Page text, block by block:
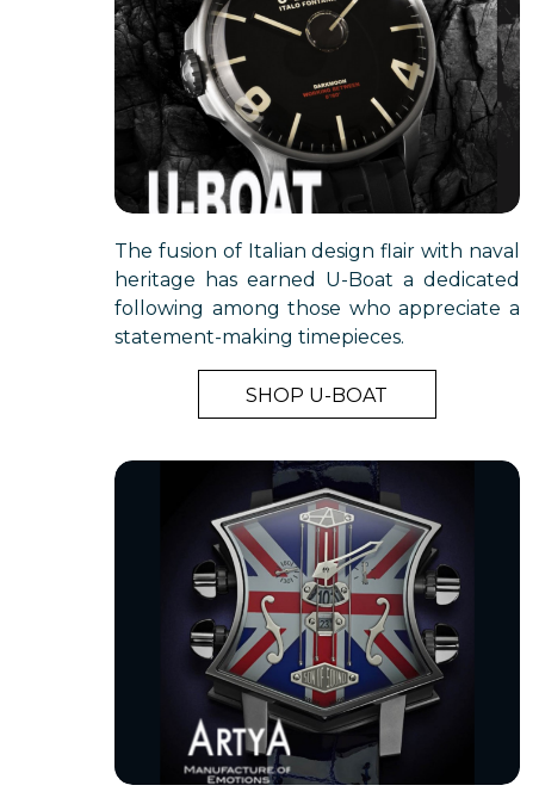
The fusion of Italian design flair with naval
heritage has earned U-Boat a dedicated
following among those who appreciate a
statement-making timepieces.
SHOP U-BOAT